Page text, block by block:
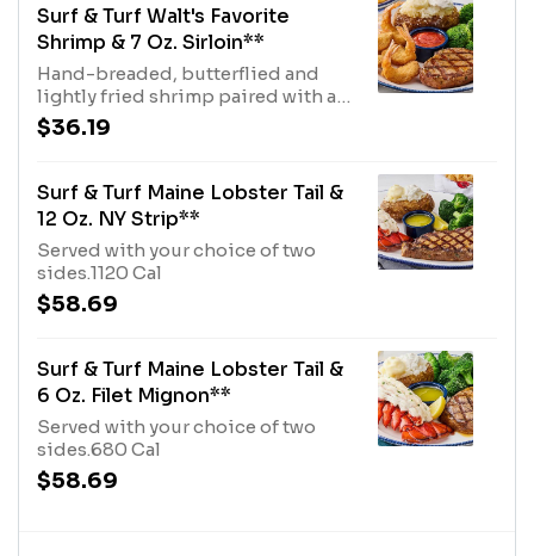
Surf & Turf Walt's Favorite
Shrimp & 7 Oz. Sirloin**
Hand-breaded, butterflied and
lightly fried shrimp paired with a
signature-seasoned 7 oz. sirloin.
Served with cocktail sauce and
$36.19
Surf & Turf Maine Lobster Tail &
12 Oz. NY Strip**
Served with your choice of two
sides.1120 Cal
$58.69
Surf & Turf Maine Lobster Tail &
6 Oz. Filet Mignon**
Served with your choice of two
sides.680 Cal
$58.69